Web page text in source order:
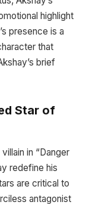
highlight
presence is a
that
brief
Star of
in “Danger
redefine his
are critical to
antagonist